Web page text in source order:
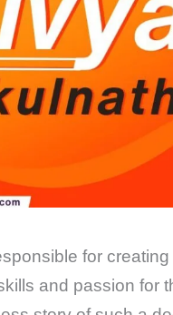
for
and passion for